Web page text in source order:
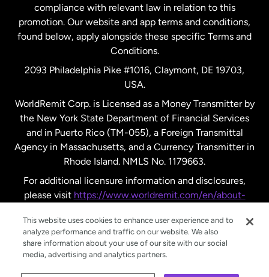
Spain
United Kingdom
United States English
United States Español
compliance with relevant law in relation to this
promotion. Our website and app terms and conditions,
found below, apply alongside these specific Terms and
Conditions.
2093 Philadelphia Pike #1016, Claymont, DE 19703,
USA.
WorldRemit Corp. is Licensed as a Money Transmitter by
the New York State Department of Financial Services
and in Puerto Rico (TM-055), a Foreign Transmittal
Agency in Massachusetts, and a Currency Transmitter in
Rhode Island. NMLS No. 1179663.
For additional licensure information and disclosures,
please visit https://www.worldremit.com/en/about-
This website uses cookies to enhance user experience and to
analyze performance and traffic on our website. We also
share information about your use of our site with our social
media, advertising and analytics partners.